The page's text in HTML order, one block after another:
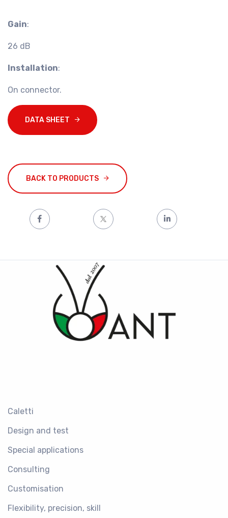
Gain:
26 dB
Installation:
On connector.
DATA SHEET
BACK TO PRODUCTS
Caletti
Design and test
Special applications
Consulting
Customisation
Flexibility, precision, skill